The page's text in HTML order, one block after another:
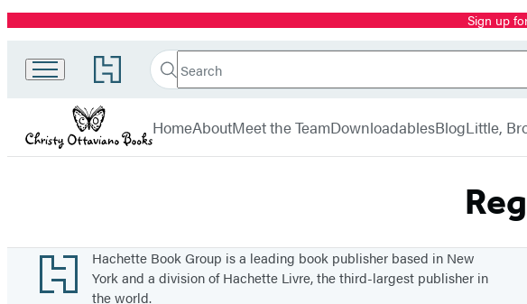
Promotion Sign up
Go
to
Book
Group
home
Search
Search
Submit
Christy
HomeAboutMeet the TeamDownloadablesBlogLittle,
Footer
Hachette Book Group is a leading book publisher based in New
York and a division of Hachette Livre, the third-largest publisher in
the world.